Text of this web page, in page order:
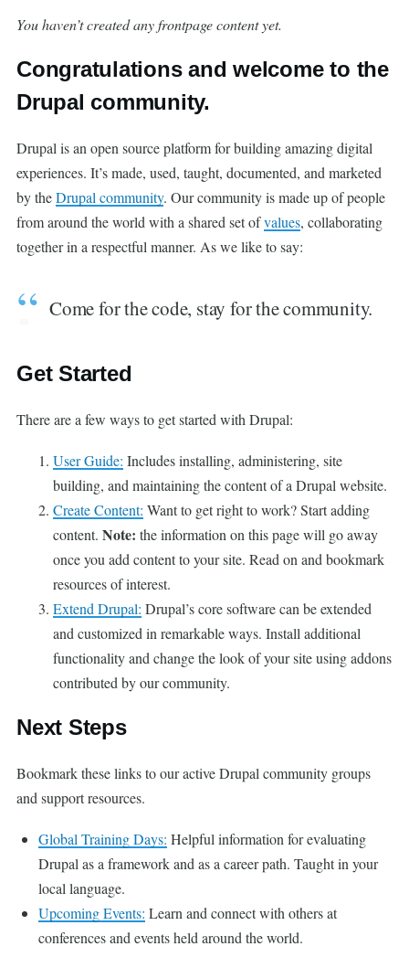
You haven’t created any frontpage content yet.
Congratulations and welcome to the
Drupal community.
Drupal is an open source platform for building amazing digital
experiences. It’s made, used, taught, documented, and marketed
by theDrupal community. Our community is made up of people
from around the world with a shared set ofvalues, collaborating
together in a respectful manner. As we like to say:
Come for the code, stay for the community.
Get Started
There are a few ways to get started with Drupal:
User Guide: Includes installing, administering, site
building, and maintaining the content of a Drupal website.
Create Content: Want to get right to work? Start adding
content. Note: the information on this page will go away
once you add content to your site. Read on and bookmark
resources of interest.
Extend Drupal: Drupal’s core software can be extended
and customized in remarkable ways. Install additional
functionality and change the look of your site using addons
contributed by our community.
Next Steps
Bookmark these links to our active Drupal community groups
and support resources.
Global Training Days: Helpful information for evaluating
Drupal as a framework and as a career path. Taught in your
local language.
Upcoming Events: Learn and connect with others at
conferences and events held around the world.